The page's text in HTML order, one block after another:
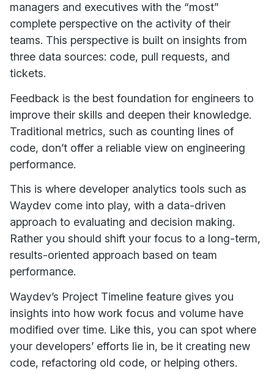
managers and executives with the “most”
complete perspective on the activity of their
teams. This perspective is built on insights from
three data sources: code, pull requests, and
tickets.
Feedback is the best foundation for engineers to
improve their skills and deepen their knowledge.
Traditional metrics, such as counting lines of
code, don’t offer a reliable view on engineering
performance.
This is where developer analytics tools such as
Waydev come into play, with a data-driven
approach to evaluating and decision making.
Rather you should shift your focus to a long-term,
results-oriented approach based on team
performance.
Waydev’s Project Timeline feature gives you
insights into how work focus and volume have
modified over time. Like this, you can spot where
your developers’ efforts lie in, be it creating new
code, refactoring old code, or helping others.